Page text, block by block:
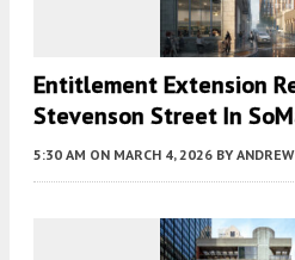
Entitlement Extension
Stevenson Street In
5:30 AM ON MARCH 4, 2026 BY